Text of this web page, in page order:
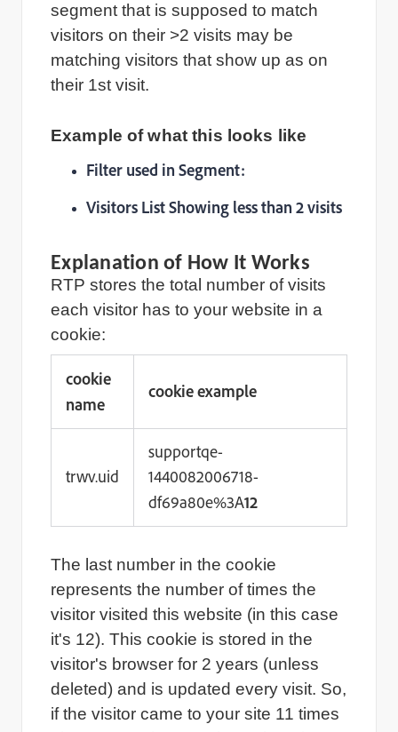
segment that is supposed to match
visitors on their >2 visits may be
matching visitors that show up as on
their 1st visit.
Example of what this looks like
Filter used in Segment:
Visitors List Showing less than 2 visits
Explanation of How It Works
RTP stores the total number of visits
each visitor has to your website in a
cookie:
cookie
name
cookie example
trwv.uid
supportqe-
1440082006718-
df69a80e%3A12
The last number in the cookie
represents the number of times the
visitor visited this website (in this case
it's 12). This cookie is stored in the
visitor's browser for 2 years (unless
deleted) and is updated every visit. So,
if the visitor came to your site 11 times